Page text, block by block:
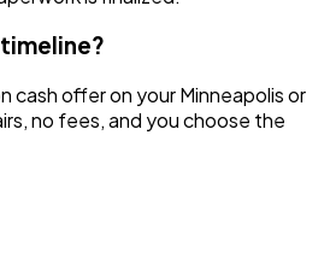
cash offer on your Minneapolis or
no fees, and you choose the